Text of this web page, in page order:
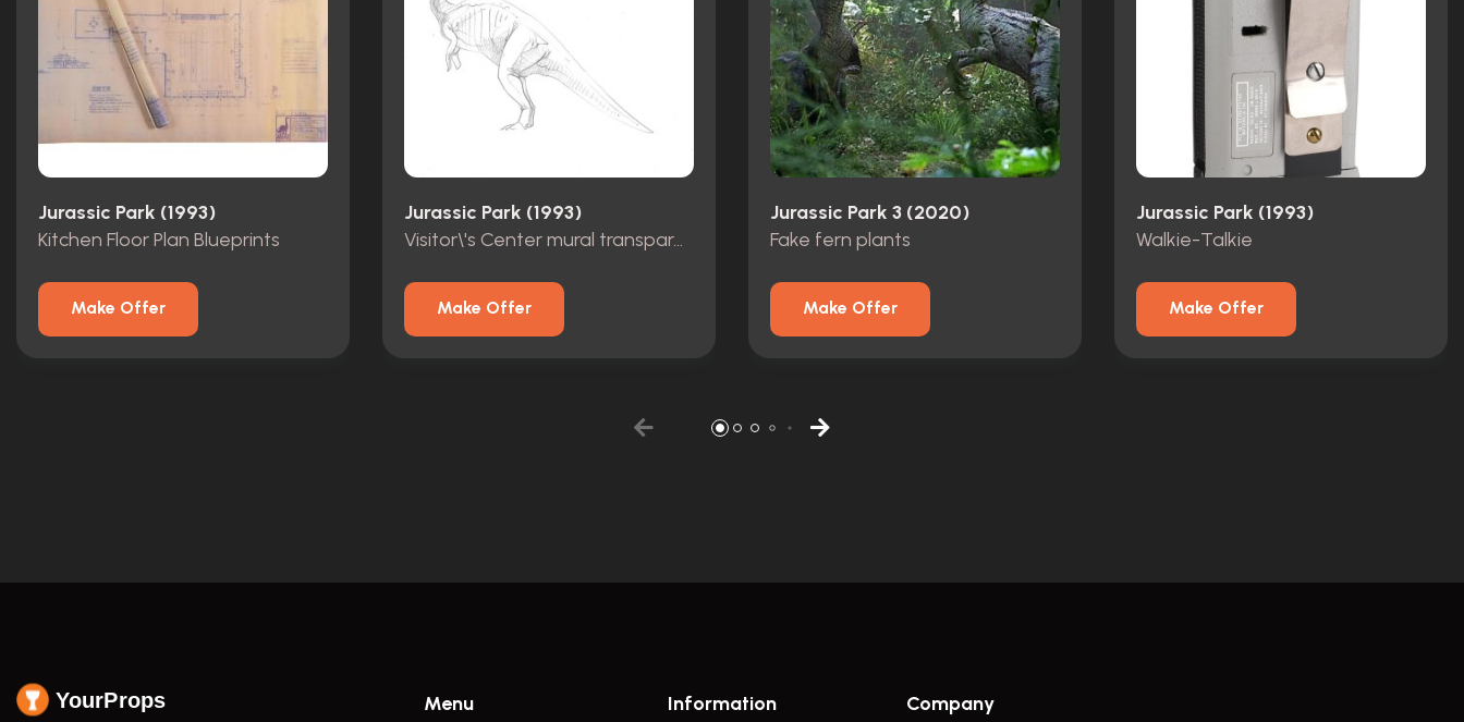
Jurassic Park (1993)
Kitchen Floor Plan Blueprints
Make Offer
Jurassic Park (1993)
Visitor\'s Center mural transparency photographic
Make Offer
Jurassic Park 3 (2020)
Fake fern plants
Make Offer
Jurassic Park (1993)
Walkie-Talkie
Make Offer
YourProps Menu Information Company